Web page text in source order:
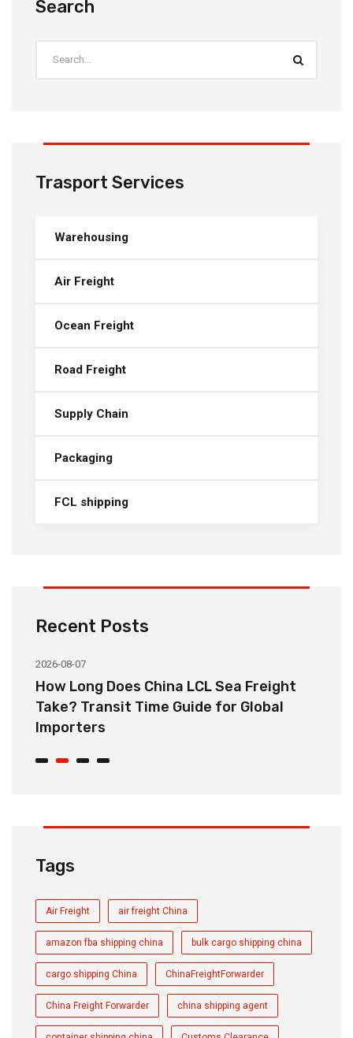
Search
Trasport Services
Warehousing
Air Freight
Ocean Freight
Road Freight
Supply Chain
Packaging
FCL shipping
Recent Posts
2026-08-07
How Long Does China LCL Sea Freight
Take? Transit Time Guide for Global
Importers
Tags
Air Freight air freight China
amazon fba shipping china bulk cargo shipping china
cargo shipping China ChinaFreightForwarder
China Freight Forwarder china shipping agent